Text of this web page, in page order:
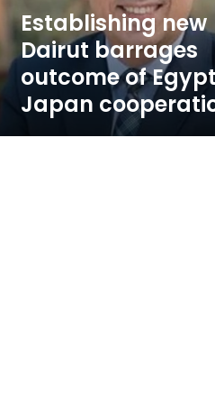
cooperation
Establishing new
Dairut barrages
outcome of
Japan